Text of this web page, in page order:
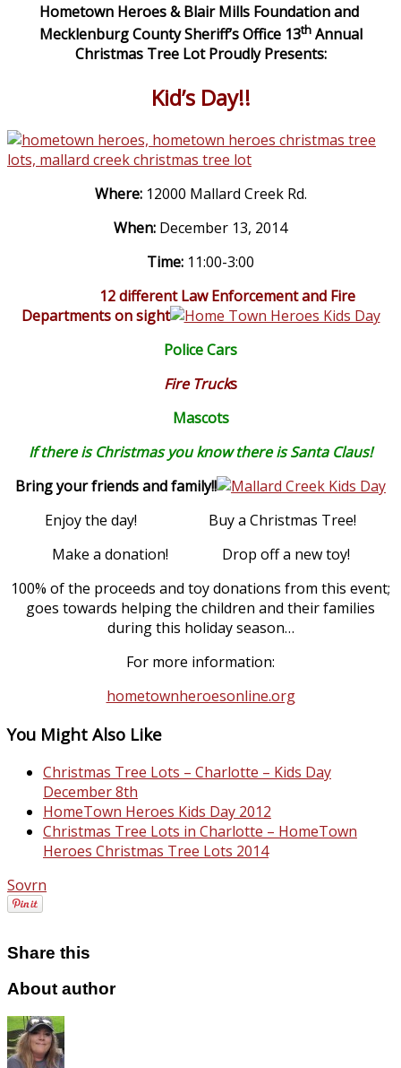
Hometown Heroes & Blair Mills Foundation and
Mecklenburg County Sheriff’s Office 13thAnnual
Christmas Tree Lot Proudly Presents:
Kid’s Day!!
Where:12000 Mallard Creek Rd.
When: December 13, 2014
Time: 11:00-3:00
12 different Law Enforcement and Fire
Departments on sight
Police Cars
Fire Trucks
Mascots
If there is Christmas you know there is Santa Claus!
Bring your friends and family!!
Enjoy the day! Buy a Christmas Tree!
Make a donation! Drop off a new toy!
100% of the proceeds and toy donations from this event;
goes towards helping the children and their families
during this holiday season…
For more information:
hometownheroesonline.org
You Might Also Like
Christmas Tree Lots – Charlotte – Kids Day
December 8th
HomeTown Heroes Kids Day 2012
Christmas Tree Lots in Charlotte – HomeTown
Heroes Christmas Tree Lots 2014
Sovrn
Share this
About author